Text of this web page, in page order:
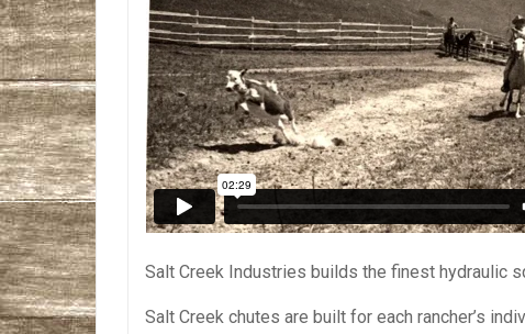
Salt Creek Industries builds the finest hydraulic
Salt Creek chutes are built for each rancher’s